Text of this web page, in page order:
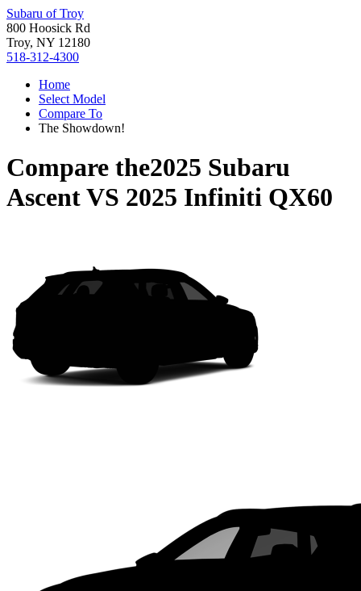
Subaru of Troy
800 Hoosick Rd
Troy, NY 12180
518-312-4300
Home
Select Model
Compare To
The Showdown!
Compare the2025 Subaru
AscentVS 2025 Infiniti QX60